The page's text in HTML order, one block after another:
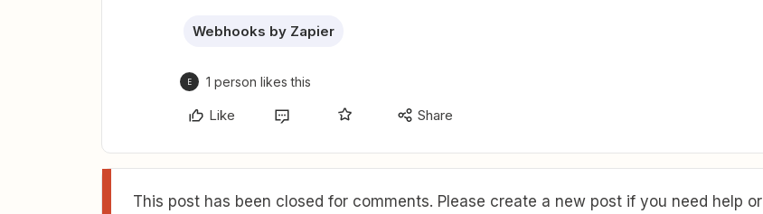
Webhooks by Zapier
E 1 person likes this
Like Share
This post has been closed for comments. Please create a new post if you need help or